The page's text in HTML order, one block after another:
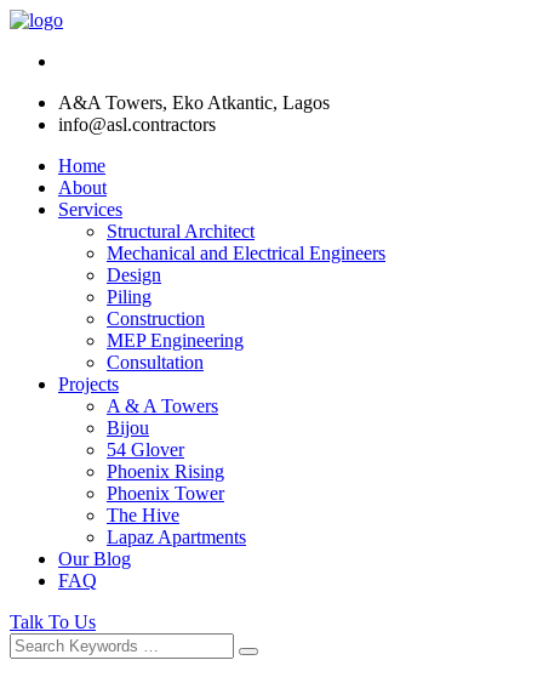
A&A Towers, Eko Atkantic, Lagos
info@asl.contractors
Home
About
Services
Structural Architect
Mechanical and Electrical Engineers
Design
Piling
Construction
MEP Engineering
Consultation
Projects
A & A Towers
Bijou
54 Glover
Phoenix Rising
Phoenix Tower
The Hive
Lapaz Apartments
Our Blog
FAQ
Talk To Us